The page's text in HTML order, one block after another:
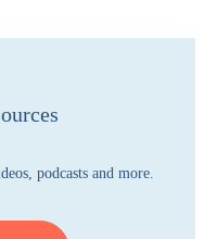
podcasts and more.